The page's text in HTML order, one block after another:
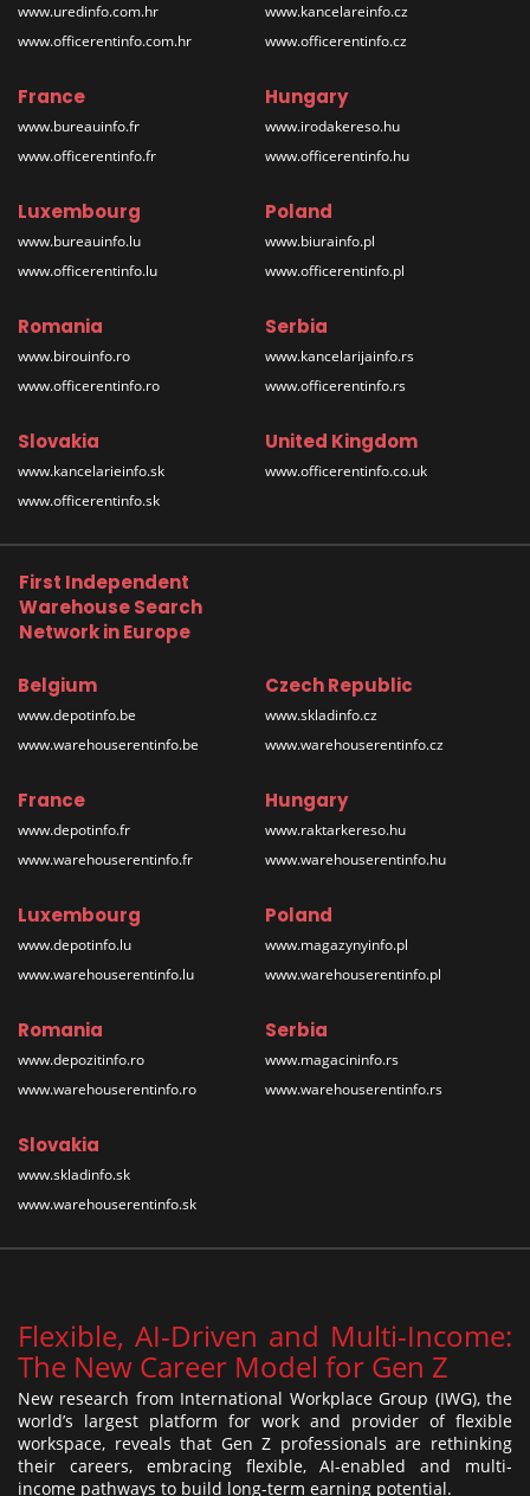
www.uredinfo.com.hr
www.officerentinfo.com.hr
www.kancelareinfo.cz
www.officerentinfo.cz
France
www.bureauinfo.fr
www.officerentinfo.fr
Hungary
www.irodakereso.hu
www.officerentinfo.hu
Luxembourg
www.bureauinfo.lu
www.officerentinfo.lu
Poland
www.biurainfo.pl
www.officerentinfo.pl
Romania
www.birouinfo.ro
www.officerentinfo.ro
Serbia
www.kancelarijainfo.rs
www.officerentinfo.rs
Slovakia
www.kancelarieinfo.sk
www.officerentinfo.sk
United Kingdom
www.officerentinfo.co.uk
First Independent
Warehouse Search
Network in Europe
Belgium
www.depotinfo.be
www.warehouserentinfo.be
Czech Republic
www.skladinfo.cz
www.warehouserentinfo.cz
France
www.depotinfo.fr
www.warehouserentinfo.fr
Hungary
www.raktarkereso.hu
www.warehouserentinfo.hu
Luxembourg
www.depotinfo.lu
www.warehouserentinfo.lu
Poland
www.magazynyinfo.pl
www.warehouserentinfo.pl
Romania
www.depozitinfo.ro
www.warehouserentinfo.ro
Serbia
www.magacininfo.rs
www.warehouserentinfo.rs
Slovakia
www.skladinfo.sk
www.warehouserentinfo.sk
Flexible, AI-Driven and Multi-Income:
The New Career Model for Gen Z
New research from International Workplace Group (IWG), the
world’s largest platform for work and provider of flexible
workspace, reveals that Gen Z professionals are rethinking
their careers, embracing flexible, AI-enabled and multi-
income pathways to build long-term earning potential.